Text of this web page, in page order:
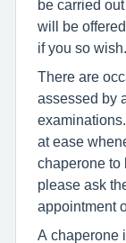
be carried
will be
if you so wish.
There are
assessed by
at ease
chaperone to
please ask
appointment
A chaperone